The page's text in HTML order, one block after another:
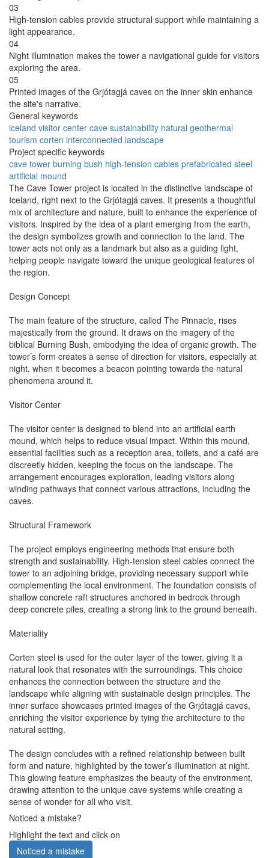
03
High-tension cables provide structural support while maintaining a
light appearance.
04
Night illumination makes the tower a navigational guide for visitors
exploring the area.
05
Printed images of the Grjótagjá caves on the inner skin enhance
the site's narrative.
General keywords
iceland visitor center cave sustainability natural geothermal
tourism corten interconnected landscape
Project specific keywords
cave tower burning bush high-tension cables prefabricated steel
artificial mound
The Cave Tower project is located in the distinctive landscape of
Iceland, right next to the Grjótagjá caves. It presents a thoughtful
mix of architecture and nature, built to enhance the experience of
visitors. Inspired by the idea of a plant emerging from the earth,
the design symbolizes growth and connection to the land. The
tower acts not only as a landmark but also as a guiding light,
helping people navigate toward the unique geological features of
the region.
Design Concept
The main feature of the structure, called The Pinnacle, rises
majestically from the ground. It draws on the imagery of the
biblical Burning Bush, embodying the idea of organic growth. The
tower’s form creates a sense of direction for visitors, especially at
night, when it becomes a beacon pointing towards the natural
phenomena around it.
Visitor Center
The visitor center is designed to blend into an artificial earth
mound, which helps to reduce visual impact. Within this mound,
essential facilities such as a reception area, toilets, and a café are
discreetly hidden, keeping the focus on the landscape. The
arrangement encourages exploration, leading visitors along
winding pathways that connect various attractions, including the
caves.
Structural Framework
The project employs engineering methods that ensure both
strength and sustainability. High-tension steel cables connect the
tower to an adjoining bridge, providing necessary support while
complementing the local environment. The foundation consists of
shallow concrete raft structures anchored in bedrock through
deep concrete piles, creating a strong link to the ground beneath.
Materiality
Corten steel is used for the outer layer of the tower, giving it a
natural look that resonates with the surroundings. This choice
enhances the connection between the structure and the
landscape while aligning with sustainable design principles. The
inner surface showcases printed images of the Grjótagjá caves,
enriching the visitor experience by tying the architecture to the
natural setting.
The design concludes with a refined relationship between built
form and nature, highlighted by the tower’s illumination at night.
This glowing feature emphasizes the beauty of the environment,
drawing attention to the unique cave systems while creating a
sense of wonder for all who visit.
Noticed a mistake?
Highlight the text and click on
Noticed a mistake